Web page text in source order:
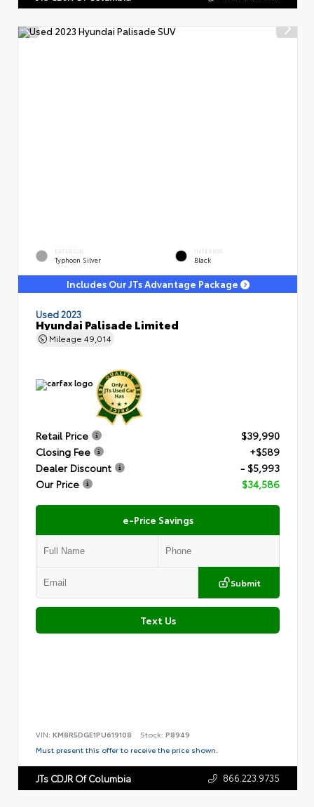
EXTERIOR
Typhoon Silver
INTERIOR
Black
Includes Our JTs Advantage Package
Used 2023
Hyundai Palisade Limited
Mileage 49,014
Retail Price
$39,990
Closing Fee
+$589
Dealer Discount
- $5,993
Our Price
$34,586
e-Price Savings
Submit
Text Us
VIN: KM8R5DGE1PU619108 Stock: P8949
Must present this offer to receive the price shown.
JTs CDJR Of Columbia 866.223.9735